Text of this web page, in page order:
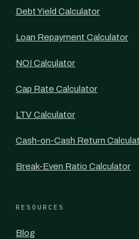
Debt Yield Calculator
Loan Repayment Calculator
NOI Calculator
Cap Rate Calculator
LTV Calculator
Cash-on-Cash Return
Break-Even Ratio Calculator
RESOURCES
Blog